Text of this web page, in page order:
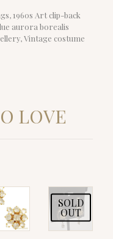
1960s Art clip-back
aurora borealis
Vintage costume
LOVE
SOLD
OUT